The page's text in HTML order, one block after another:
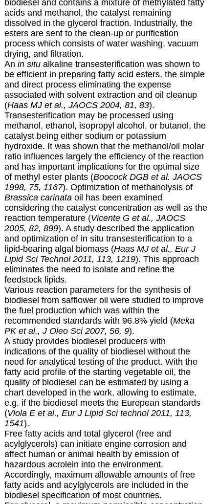
biodiesel and contains a mixture of methylated fatty
acids and methanol, the catalyst remaining
dissolved in the glycerol fraction. Industrially, the
esters are sent to the clean-up or purification
process which consists of water washing, vacuum
drying, and filtration.
An in situalkaline transesterification was shown to
be efficient in preparing fatty acid esters, the simple
and direct process eliminating the expense
associated with solvent extraction and oil cleanup
(Haas MJ et al., JAOCS 2004, 81, 83).
Transesterification may be processed using
methanol, ethanol, isopropyl alcohol, or butanol, the
catalyst being either sodium or potassium
hydroxide. It was shown that the methanol/oil molar
ratio influences largely the efficiency of the reaction
and has important implications for the optimal size
of methyl ester plants (Boocock DGB et al. JAOCS
1998, 75, 1167). Optimization of methanolysis of
Brassica carinata oil has been examined
considering the catalyst concentration as well as the
reaction temperature (Vicente G et al., JAOCS
2005, 82, 899). A study described the application
and optimization of in situ transesterification to a
lipid-bearing algal biomass (Haas MJ et al., Eur J
Lipid Sci Technol 2011, 113, 1219). This approach
eliminates the need to isolate and refine the
feedstock lipids.
Various reaction parameters for the synthesis of
biodiesel from safflower oil were studied to improve
the fuel production which was within the
recommended standards with 96.8% yield (Meka
PK et al., J Oleo Sci 2007, 56, 9).
A study provides biodiesel producers with
indications of the quality of biodiesel without the
need for analytical testing of the product. With the
fatty acid profile of the starting vegetable oil, the
quality of biodiesel can be estimated by using a
chart developed in the work, allowing to estimate,
e.g. if the biodiesel meets the European standards
(Viola E et al., Eur J Lipid Sci technol 2011, 113,
1541).
Free fatty acids and total glycerol (free and
acylglycerols) can initiate engine corrosion and
affect human or animal health by emission of
hazardous acrolein into the environment.
Accordingly, maximum allowable amounts of free
fatty acids and acylglycerols are included in the
biodiesel specification of most countries.